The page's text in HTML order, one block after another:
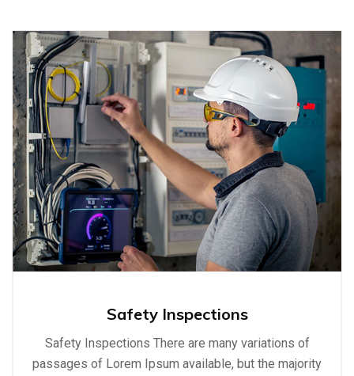
Safety Inspections
Safety Inspections There are many variations of
passages of Lorem Ipsum available, but the majority